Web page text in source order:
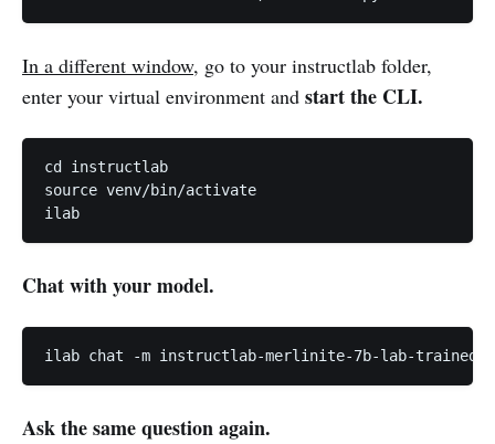
In a different window, go to your instructlab folder,
enter your virtual environment and start the CLI.
cd instructlab
source venv/bin/activate
ilab
Chat with your model.
ilab chat -m instructlab-merlinite-7b-lab-trained/
Ask the same question again.